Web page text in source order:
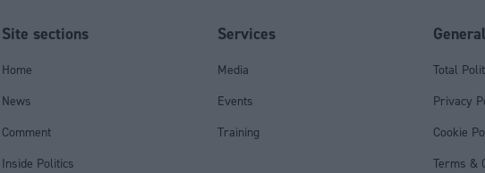
Site sections
Home
News
Comment
Inside Politics
Services
Media
Events
Training
General
Total
Privacy
Cookie
Terms &